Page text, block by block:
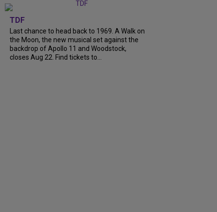
TDF
Last chance to head back to 1969. A Walk on
the Moon, the new musical set against the
backdrop of Apollo 11 and Woodstock,
closes Aug 22. Find tickets to...